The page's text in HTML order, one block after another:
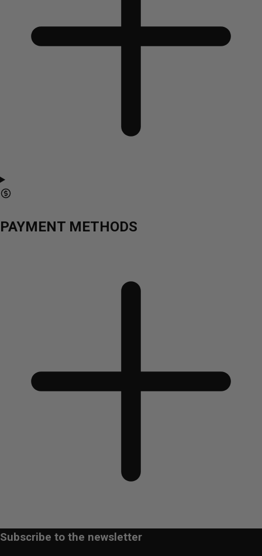
PAYMENT METHODS
Subscribe to the newsletter